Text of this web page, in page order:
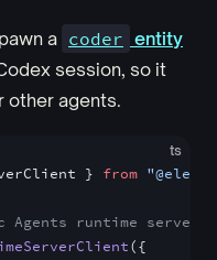
a coder entity
session, so it
other agents.
ts
} from
runtime server.
({